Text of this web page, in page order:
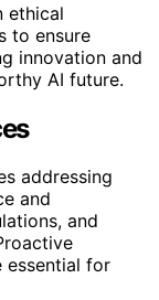
ethical
to ensure
innovation and
AI future.
addressing
and
and
essential for